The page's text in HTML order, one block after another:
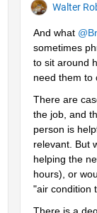
Walter
And what
sometimes
to sit around
need them to
There are
the job, and
person is
relevant. But
helping the
hours), or
"air condition